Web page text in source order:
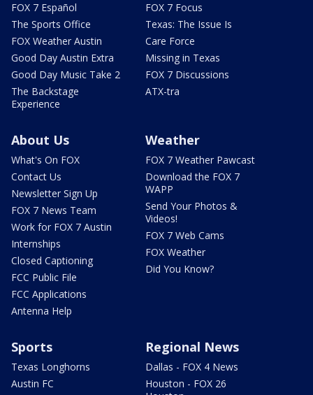
FOX 7 Español
The Sports Office
FOX Weather Austin
Good Day Austin Extra
Good Day Music Take 2
The Backstage
Experience
FOX 7 Focus
Texas: The Issue Is
Care Force
Missing in Texas
FOX 7 Discussions
ATX-tra
About Us
What's On FOX
Contact Us
Newsletter Sign Up
FOX 7 News Team
Work for FOX 7 Austin
Internships
Closed Captioning
FCC Public File
FCC Applications
Antenna Help
Weather
FOX 7 Weather Pawcast
Download the FOX 7
WAPP
Send Your Photos &
Videos!
FOX 7 Web Cams
FOX Weather
Did You Know?
Sports
Texas Longhorns
Austin FC
Regional News
Dallas - FOX 4 News
Houston - FOX 26